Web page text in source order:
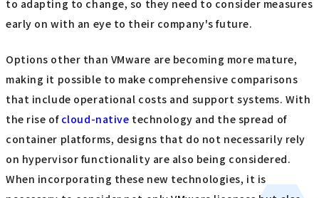
We will consider licensing strategies and hypervisor
selection based on market trends from 2024 onwards.
The environment surrounding VMware has been changing
rapidly since the acquisition of Broadcom, and the
licensing model is also being questioned. Cloud-first
companies and large-scale users are transitioning to new
contract formats while seeking benefits in terms of both
cost and functionality. Smaller users face higher hurdles
to adapting to change, so they need to consider measures